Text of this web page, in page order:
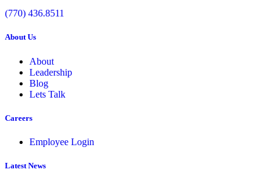
(770) 436.8511
About Us
About
Leadership
Blog
Lets Talk
Careers
Employee Login
Latest News